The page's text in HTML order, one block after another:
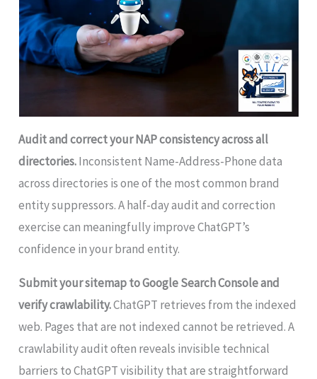
Audit and correct your NAP consistency across all
directories.Inconsistent Name-Address-Phone data
across directories is one of the most common brand
entity suppressors. A half-day audit and correction
exercise can meaningfully improve ChatGPT’s
confidence in your brand entity.
Submit your sitemap to Google Search Console and
verify crawlability.ChatGPT retrieves from the indexed
web. Pages that are not indexed cannot be retrieved. A
crawlability audit often reveals invisible technical
barriers to ChatGPT visibility that are straightforward